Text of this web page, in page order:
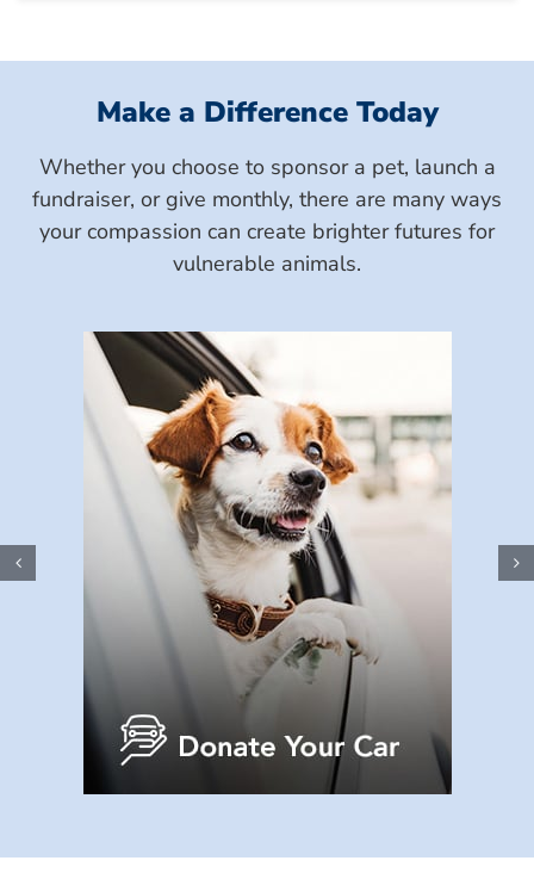
Make a Difference Today
Whether you choose to sponsor a pet, launch a
fundraiser, or give monthly, there are many ways
your compassion can create brighter futures for
vulnerable animals.